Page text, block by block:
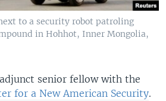
to a security robot patroling
in Hohhot, Inner Mongolia,
senior fellow with the
for a New American Security.